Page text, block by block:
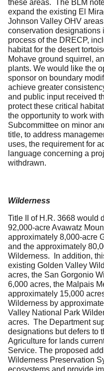
these areas. The BLM
expand the existing El
Johnson Valley OHV
conservation designations
process of the DRECP,
habitat for the desert
Mohave ground squirrel,
plants. We would like the
sponsor on boundary
achieve greater
and public input received
protect these critical
the opportunity to work
Subcommittee on minor
title, to address
uses, the requirement for
language concerning a
withdrawn.
Wilderness
Title II of H.R. 3668 would
92,000-acre Avawatz
approximately 8,000-acre
and the approximately
Wilderness. In addition,
existing Golden Valley
acres, the San Gorgonio
6,000 acres, the Malpais
approximately 15,000
Wilderness by
Valley National Park
acres. The Department
designations but defers to
Agriculture for lands
Service. The proposed
Wilderness Preservation
ecosystems and provide